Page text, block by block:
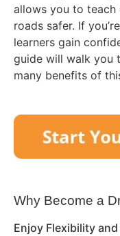
allows you to teach
roads safer. If
learners gain
guide will walk you
many benefits of
Why Become a
Enjoy Flexibility